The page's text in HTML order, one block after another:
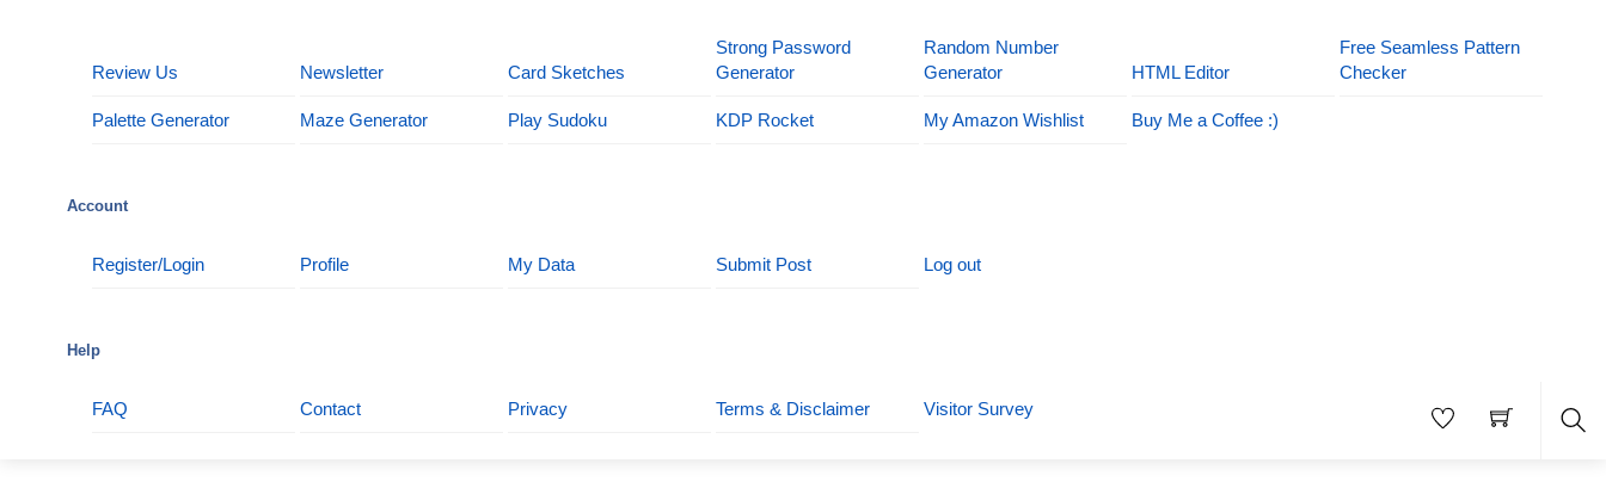
Review Us Newsletter Card Sketches
Strong Password
Generator
Random Number
Generator
HTML Editor
Free Seamless Pattern
Checker
Palette Generator Maze Generator Play Sudoku KDP Rocket My Amazon Wishlist Buy Me a Coffee :)
Account
Register/Login Profile My Data Submit Post Log out
Help
FAQ Contact Privacy Terms & Disclaimer Visitor Survey